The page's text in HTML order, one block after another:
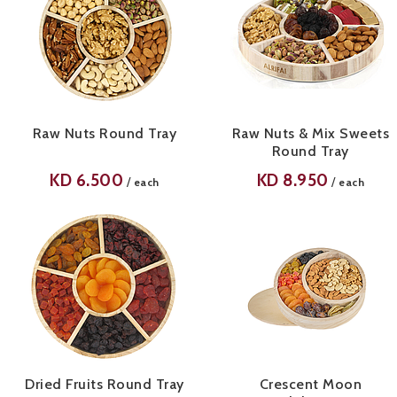
Raw Nuts Round Tray
KD 6.500 / each
Raw Nuts & Mix Sweets
Round Tray
KD 8.950 / each
Dried Fruits Round Tray
Crescent Moon